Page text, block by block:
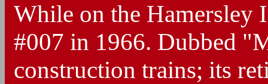
While on the Hamersley
#007 in 1966. Dubbed
construction trains; its